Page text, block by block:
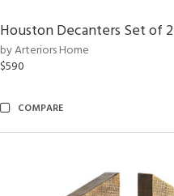
Houston Decanters Set of 2
by Arteriors Home
$590
COMPARE